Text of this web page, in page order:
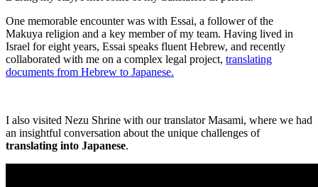
One memorable encounter was with Essai, a follower of the
Makuya religion and a key member of my team. Having lived in
Israel for eight years, Essai speaks fluent Hebrew, and recently
collaborated with me on a complex legal project, translating
documents from Hebrew to Japanese.
I also visited Nezu Shrine with our translator Masami, where we had
an insightful conversation about the unique challenges of
translating into Japanese.